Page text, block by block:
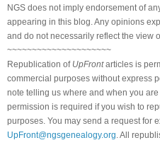
NGS does not imply endorsement of
appearing in this blog. Any opinions
and do not necessarily reflect the view
~~~~~~~~~~~~~~~~~~~~~
Republication of UpFrontarticles is
commercial purposes without express
note telling us where and when you
permission is required if you wish to
purposes. You may send a request for
UpFront@ngsgenealogy.org. All